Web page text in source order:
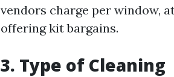
vendors charge per window,
offering kit bargains.
3. Type of Cleaning